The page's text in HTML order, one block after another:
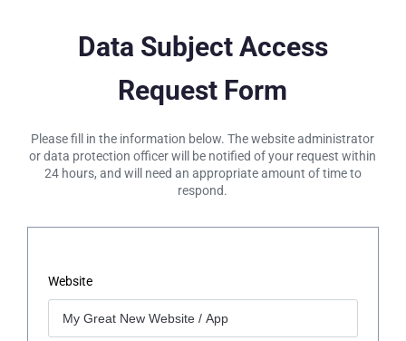
Data Subject Access
Request Form
Please fill in the information below. The website administrator
or data protection officer will be notified of your request within
24 hours, and will need an appropriate amount of time to
respond.
Website